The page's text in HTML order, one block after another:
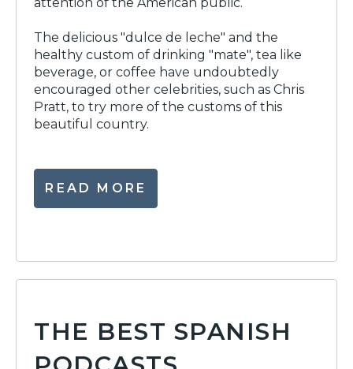
The delicious "dulce de leche" and the
healthy custom of drinking "mate", tea like
beverage, or coffee have undoubtedly
encouraged other celebrities, such as Chris
Pratt, to try more of the customs of this
beautiful country.
READ MORE
THE BEST SPANISH